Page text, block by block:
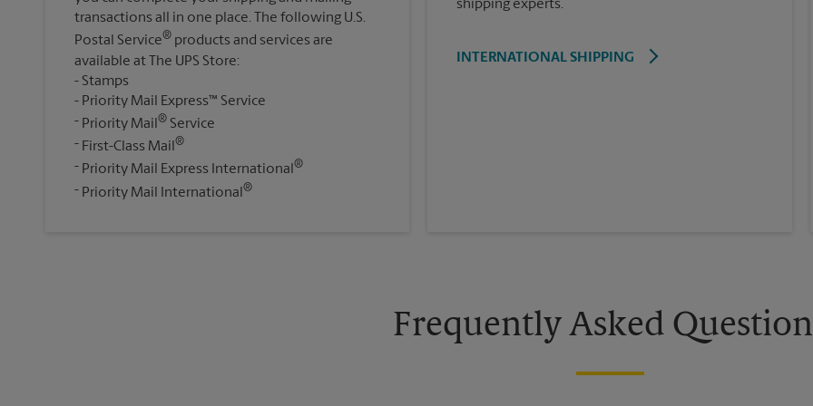
transactions all in one place. The following U.S.
Postal Service® products and services are
available at The UPS Store:
Stamps
Priority Mail Express™ Service
Priority Mail ® Service
First-Class Mail®
Priority Mail Express International®
Priority Mail International ®
shipping experts.
INTERNATIONAL SHIPPING
Frequently Asked